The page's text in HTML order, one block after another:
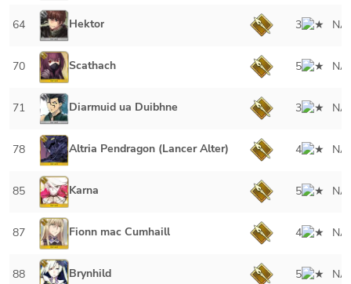
64 Hektor 3 NA
70 Scathach 5 NA
71 Diarmuid ua Duibhne 3 NA
78 Altria Pendragon (Lancer Alter) 4 NA
85 Karna 5 NA
87 Fionn mac Cumhaill 4 NA
88 Brynhild 5 NA